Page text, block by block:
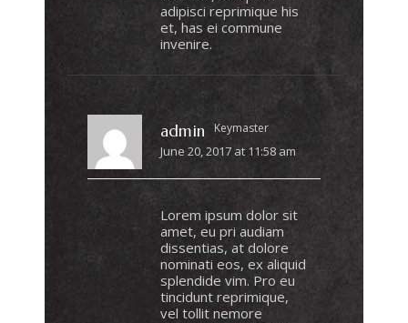
adipisci reprimique his
et, has ei commune
invenire.
admin Keymaster
June 20, 2017 at 11:58 am
Lorem ipsum dolor sit
amet, eu pri audiam
dissentias, at dolore
nominati eos, ex aliquid
splendide vim. Pro eu
tincidunt reprimique,
vel tollit nemore